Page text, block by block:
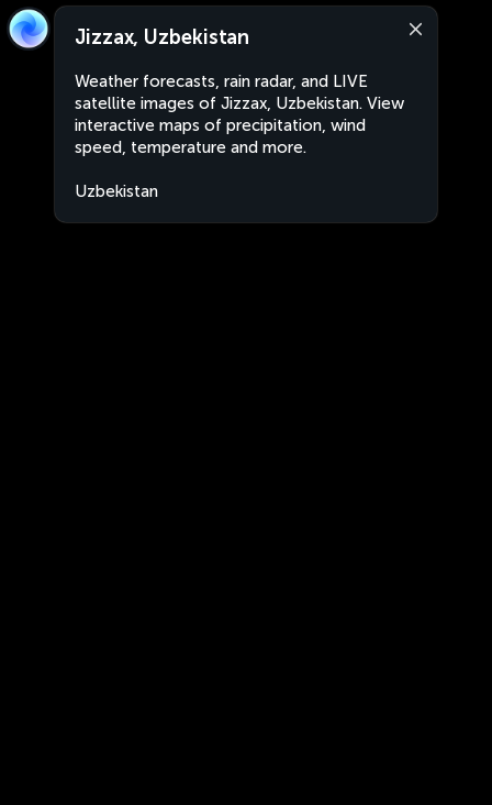
Jizzax, Uzbekistan
Weather forecasts, rain radar, and LIVE
satellite images of Jizzax, Uzbekistan. View
interactive maps of precipitation, wind
speed, temperature and more.
Uzbekistan